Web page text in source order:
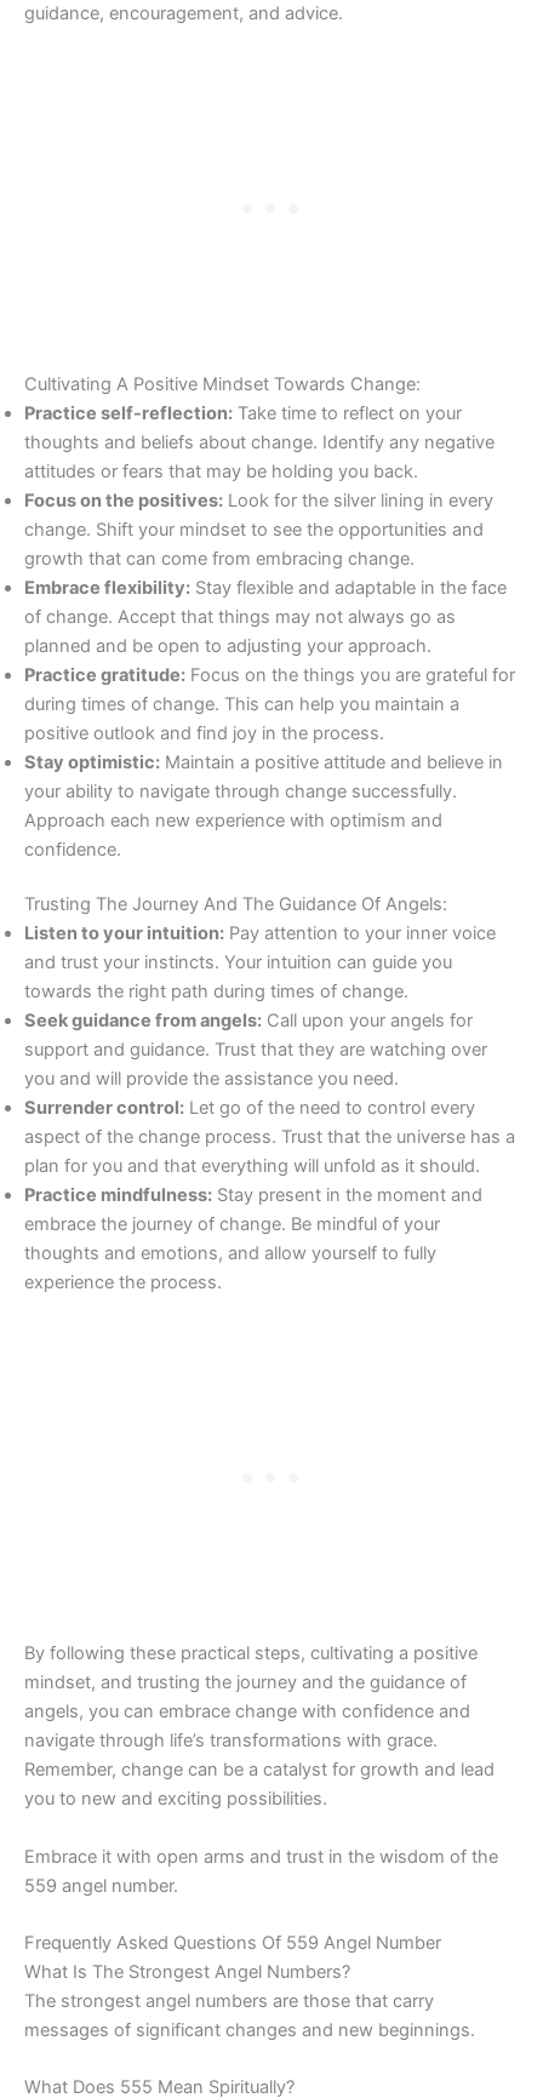
guidance, encouragement, and advice.
Cultivating A Positive Mindset Towards Change:
Practice self-reflection: Take time to reflect on your
thoughts and beliefs about change. Identify any negative
attitudes or fears that may be holding you back.
Focus on the positives: Look for the silver lining in every
change. Shift your mindset to see the opportunities and
growth that can come from embracing change.
Embrace flexibility: Stay flexible and adaptable in the face
of change. Accept that things may not always go as
planned and be open to adjusting your approach.
Practice gratitude: Focus on the things you are grateful for
during times of change. This can help you maintain a
positive outlook and find joy in the process.
Stay optimistic: Maintain a positive attitude and believe in
your ability to navigate through change successfully.
Approach each new experience with optimism and
confidence.
Trusting The Journey And The Guidance Of Angels:
Listen to your intuition: Pay attention to your inner voice
and trust your instincts. Your intuition can guide you
towards the right path during times of change.
Seek guidance from angels: Call upon your angels for
support and guidance. Trust that they are watching over
you and will provide the assistance you need.
Surrender control: Let go of the need to control every
aspect of the change process. Trust that the universe has a
plan for you and that everything will unfold as it should.
Practice mindfulness: Stay present in the moment and
embrace the journey of change. Be mindful of your
thoughts and emotions, and allow yourself to fully
experience the process.
By following these practical steps, cultivating a positive
mindset, and trusting the journey and the guidance of
angels, you can embrace change with confidence and
navigate through life’s transformations with grace.
Remember, change can be a catalyst for growth and lead
you to new and exciting possibilities.
Embrace it with open arms and trust in the wisdom of the
559 angel number.
Frequently Asked Questions Of 559 Angel Number
What Is The Strongest Angel Numbers?
The strongest angel numbers are those that carry
messages of significant changes and new beginnings.
What Does 555 Mean Spiritually?